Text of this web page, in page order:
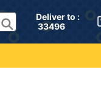
Deliver to :
33496